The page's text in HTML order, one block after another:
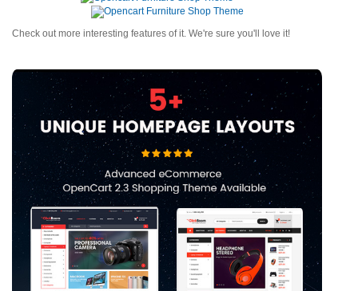
Check out more interesting features of it. We're sure you'll love it!